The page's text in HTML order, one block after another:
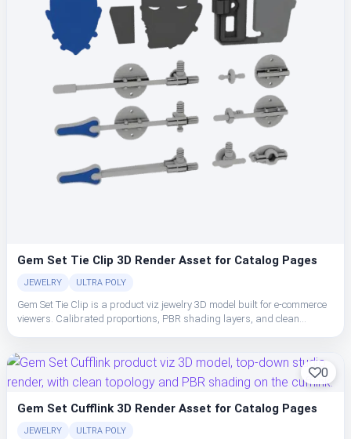
Gem Set Tie Clip 3D Render Asset for Catalog Pages
JEWELRY ULTRA POLY
Gem Set Tie Clip is a product viz jewelry 3D model built for e-commerce
viewers. Calibrated proportions, PBR shading layers, and clean
0
Gem Set Cufflink 3D Render Asset for Catalog Pages
JEWELRY ULTRA POLY